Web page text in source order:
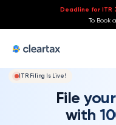
Deadline for ITR
To Book
ITR Filing Is Live!
File
with